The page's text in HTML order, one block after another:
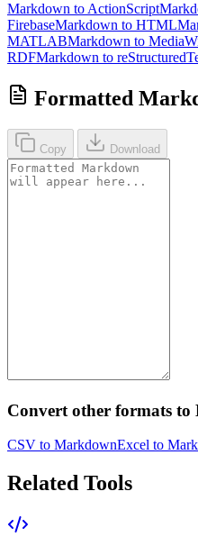
Markdown to ActionScript
FirebaseMarkdown to HTML
MATLABMarkdown to
RDFMarkdown to
Formatted
Copy Download
Convert other formats
CSV to MarkdownExcel to
Related Tools